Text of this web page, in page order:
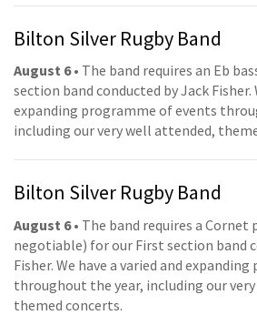
Bilton Silver Rugby Band
August 6• The band requires an Eb
section band conducted by Jack Fisher.
expanding programme of events
including our very well attended,
Bilton Silver Rugby Band
August 6• The band requires a
negotiable) for our First section band
Fisher. We have a varied and
throughout the year, including our
themed concerts.